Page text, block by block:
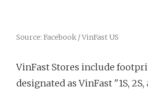
Source: Facebook / VinFast US
VinFast Stores include
designated as VinFast "1S, 2S,